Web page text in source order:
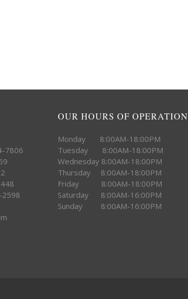
7806
2598
OUR HOURS OF OPERATION
Monday 8:00AM-18:00PM
Tuesday 8:00AM-18:00PM
Wednesday 8:00AM-18:00PM
Thursday 8:00AM-18:00PM
Friday 8:00AM-18:00PM
Saturday 8:00AM-16:00PM
Sunday 8:00AM-16:00PM